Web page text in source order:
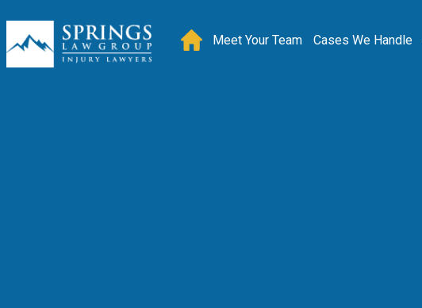
Meet Your Team Cases We Handle